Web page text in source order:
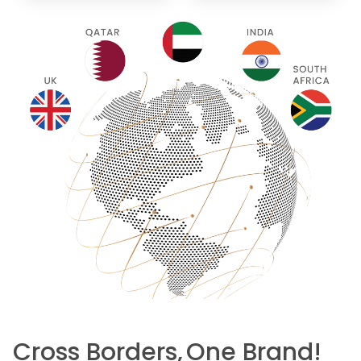
Cross Borders,One Brand!